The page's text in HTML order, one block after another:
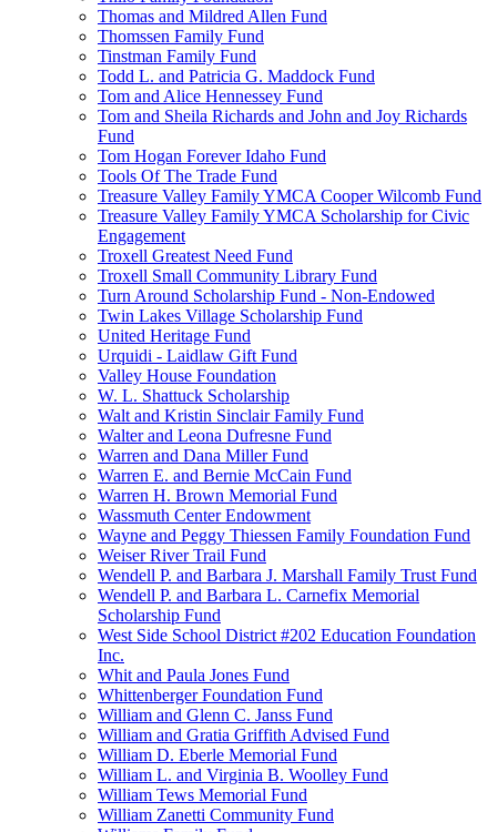
Thomas and Mildred Allen Fund
Thomssen Family Fund
Tinstman Family Fund
Todd L. and Patricia G. Maddock Fund
Tom and Alice Hennessey Fund
Tom and Sheila Richards and John and Joy Richards
Fund
Tom Hogan Forever Idaho Fund
Tools Of The Trade Fund
Treasure Valley Family YMCA Cooper Wilcomb Fund
Treasure Valley Family YMCA Scholarship for Civic
Engagement
Troxell Greatest Need Fund
Troxell Small Community Library Fund
Turn Around Scholarship Fund - Non-Endowed
Twin Lakes Village Scholarship Fund
United Heritage Fund
Urquidi - Laidlaw Gift Fund
Valley House Foundation
W. L. Shattuck Scholarship
Walt and Kristin Sinclair Family Fund
Walter and Leona Dufresne Fund
Warren and Dana Miller Fund
Warren E. and Bernie McCain Fund
Warren H. Brown Memorial Fund
Wassmuth Center Endowment
Wayne and Peggy Thiessen Family Foundation Fund
Weiser River Trail Fund
Wendell P. and Barbara J. Marshall Family Trust Fund
Wendell P. and Barbara L. Carnefix Memorial
Scholarship Fund
West Side School District #202 Education Foundation
Inc.
Whit and Paula Jones Fund
Whittenberger Foundation Fund
William and Glenn C. Janss Fund
William and Gratia Griffith Advised Fund
William D. Eberle Memorial Fund
William L. and Virginia B. Woolley Fund
William Tews Memorial Fund
William Zanetti Community Fund